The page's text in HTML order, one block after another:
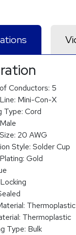
Conductors: 5
Mini-Con-X
Type: Cord
Male
20 AWG
Style: Solder Cup
Gold
Locking
Thermoplastic
Thermoplastic
Type: Bulk